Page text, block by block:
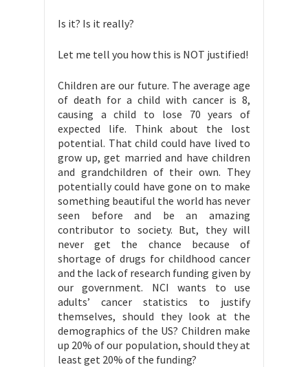
Is it? Is it really?
Let me tell you how this is NOT justified!
Children are our future. The average age
of death for a child with cancer is 8,
causing a child to lose 70 years of
expected life. Think about the lost
potential. That child could have lived to
grow up, get married and have children
and grandchildren of their own. They
potentially could have gone on to make
something beautiful the world has never
seen before and be an amazing
contributor to society. But, they will
never get the chance because of
shortage of drugs for childhood cancer
and the lack of research funding given by
our government. NCI wants to use
adults’ cancer statistics to justify
themselves, should they look at the
demographics of the US? Children make
up 20% of our population, should they at
least get 20% of the funding?